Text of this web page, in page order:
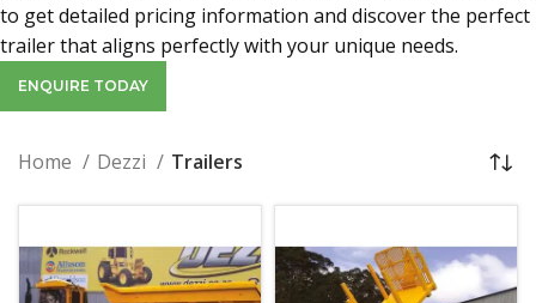
to get detailed pricing information and discover the perfect
trailer that aligns perfectly with your unique needs.
ENQUIRE TODAY
Home Dezzi Trailers